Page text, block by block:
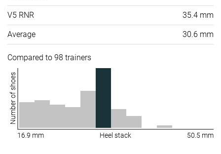
V5 RNR 35.4 mm
Average 30.6 mm
Compared to 98 trainers
Number of shoes
16.9 mm Heel stack 50.5 mm